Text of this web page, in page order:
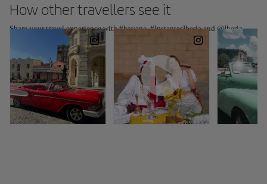
How other travellers see it
Share your travel experience with #havana, #InstantesIberia and @Iberia